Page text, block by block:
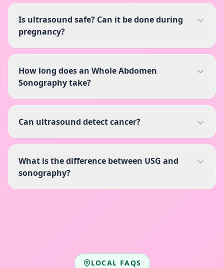
Is ultrasound safe? Can it be done during
pregnancy?
How long does an Whole Abdomen
Sonography take?
Can ultrasound detect cancer?
What is the difference between USG and
sonography?
LOCAL FAQS